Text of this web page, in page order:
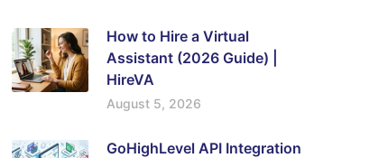
How to Hire a Virtual
Assistant (2026 Guide) |
HireVA
August 5, 2026
GoHighLevel API Integration